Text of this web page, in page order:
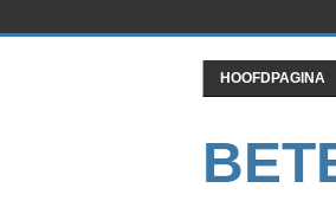
HOOFDPAGINA